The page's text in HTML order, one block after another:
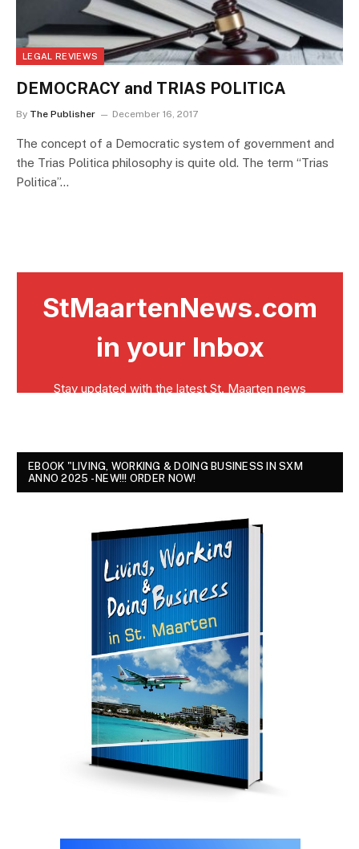
LEGAL REVIEWS
DEMOCRACY and TRIAS POLITICA
By The Publisher December 16, 2017
The concept of a Democratic system of government and
the Trias Politica philosophy is quite old. The term “Trias
Politica”…
EBOOK "LIVING, WORKING & DOING BUSINESS IN SXM
ANNO 2025 - NEW!!! ORDER NOW!